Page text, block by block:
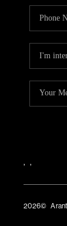
, ,
2026© Arant